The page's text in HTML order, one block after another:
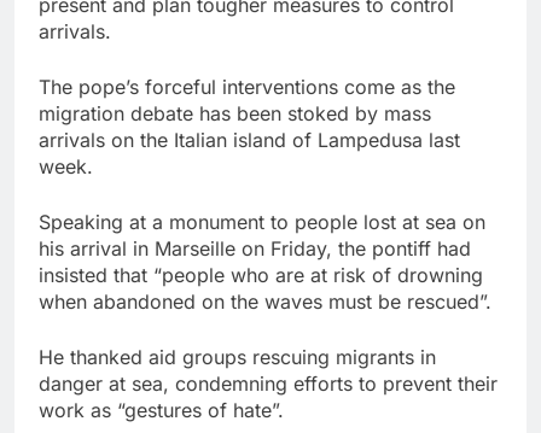
arrivals.
The pope’s forceful interventions come as the
migration debate has been stoked by mass
arrivals on the Italian island of Lampedusa last
week.
Speaking at a monument to people lost at sea on
his arrival in Marseille on Friday, the pontiff had
insisted that “people who are at risk of drowning
when abandoned on the waves must be rescued”.
He thanked aid groups rescuing migrants in
danger at sea, condemning efforts to prevent their
work as “gestures of hate”.